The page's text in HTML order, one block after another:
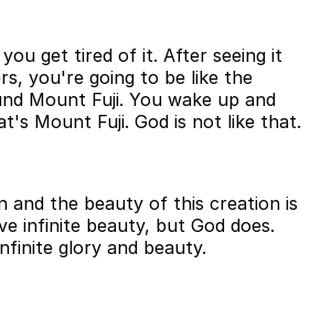
get tired of it. After seeing it
you're going to be like the
Mount Fuji. You wake up and
Mount Fuji. God is not like that.
and the beauty of this creation is
infinite beauty, but God does.
glory and beauty.